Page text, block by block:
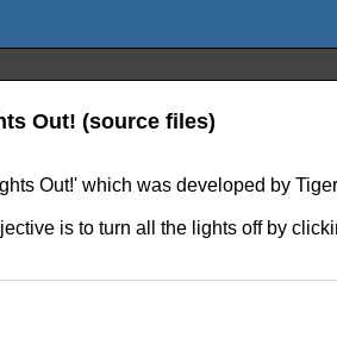
Out! (source files)
Out!' which was developed by
is to turn all the lights off by